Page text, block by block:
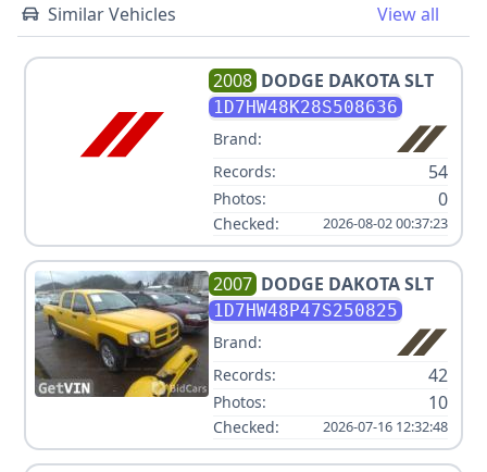
Similar Vehicles View all
2008 DODGE DAKOTA SLT
1D7HW48K28S508636
Brand:
Records:
54
Photos: 0
Checked: 2026-08-02 00:37:23
2007 DODGE DAKOTA SLT
1D7HW48P47S250825
Brand:
Records:
42
Photos: 10
Checked: 2026-07-16 12:32:48